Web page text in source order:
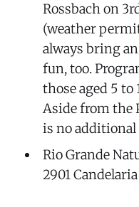
Rossbach on
(weather
always bring
fun, too.
those aged 5 to
Aside from the
is no
Rio Grande
2901